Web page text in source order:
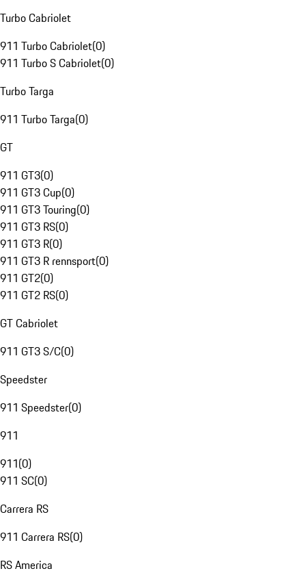
Turbo Cabriolet
911 Turbo Cabriolet(0)
911 Turbo S Cabriolet(0)
Turbo Targa
911 Turbo Targa(0)
GT
911 GT3(0)
911 GT3 Cup(0)
911 GT3 Touring(0)
911 GT3 RS(0)
911 GT3 R(0)
911 GT3 R rennsport(0)
911 GT2(0)
911 GT2 RS(0)
GT Cabriolet
911 GT3 S/C(0)
Speedster
911 Speedster(0)
911
911(0)
911 SC(0)
Carrera RS
911 Carrera RS(0)
RS America